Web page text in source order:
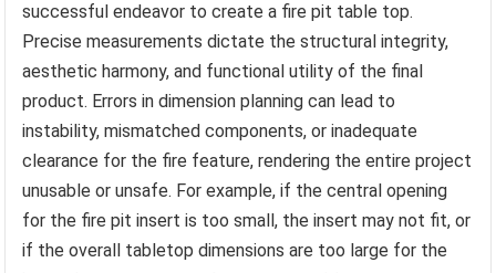
successful endeavor to create a fire pit table top.
Precise measurements dictate the structural integrity,
aesthetic harmony, and functional utility of the final
product. Errors in dimension planning can lead to
instability, mismatched components, or inadequate
clearance for the fire feature, rendering the entire project
unusable or unsafe. For example, if the central opening
for the fire pit insert is too small, the insert may not fit, or
if the overall tabletop dimensions are too large for the